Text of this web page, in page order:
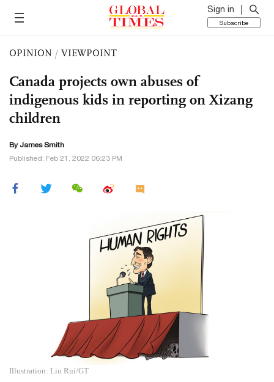
Sign in
Subscribe
OPINION / VIEWPOINT
Canada projects own abuses of
indigenous kids in reporting on Xizang
children
By James Smith
Published: Feb 21, 2022 06:23 PM
Illustration: Liu Rui/GT